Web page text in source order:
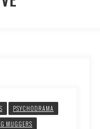
PSYCHODRAMA
MUGGERS